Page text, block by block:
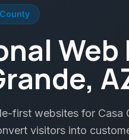
Web
first websites for Casa
visitors into